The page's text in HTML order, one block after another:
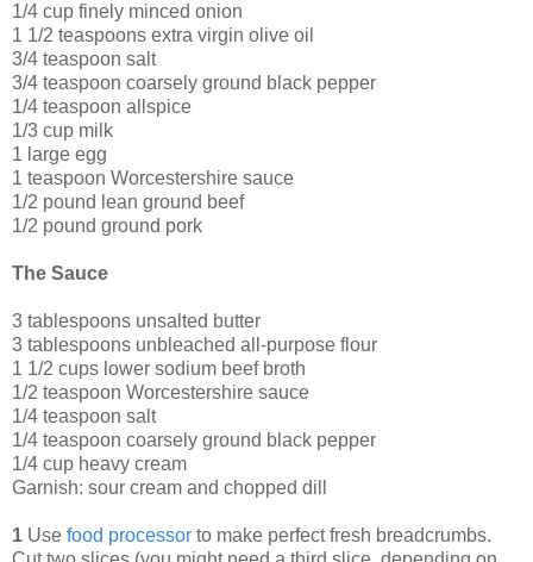
1/4 cup finely minced onion
1 1/2 teaspoons extra virgin olive oil
3/4 teaspoon salt
3/4 teaspoon coarsely ground black pepper
1/4 teaspoon allspice
1/3 cup milk
1 large egg
1 teaspoon Worcestershire sauce
1/2 pound lean ground beef
1/2 pound ground pork
The Sauce
3 tablespoons unsalted butter
3 tablespoons unbleached all-purpose flour
1 1/2 cups lower sodium beef broth
1/2 teaspoon Worcestershire sauce
1/4 teaspoon salt
1/4 teaspoon coarsely ground black pepper
1/4 cup heavy cream
Garnish: sour cream and chopped dill
1 Use food processor to make perfect fresh breadcrumbs.